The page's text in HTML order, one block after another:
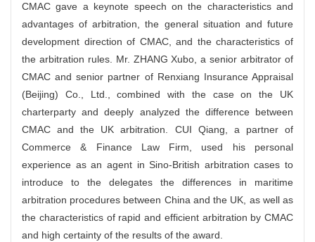
CMAC gave a keynote speech on the characteristics and
advantages of arbitration, the general situation and future
development direction of CMAC, and the characteristics of
the arbitration rules. Mr. ZHANG Xubo, a senior arbitrator of
CMAC and senior partner of Renxiang Insurance Appraisal
(Beijing) Co., Ltd., combined with the case on the UK
charterparty and deeply analyzed the difference between
CMAC and the UK arbitration. CUI Qiang, a partner of
Commerce & Finance Law Firm, used his personal
experience as an agent in Sino-British arbitration cases to
introduce to the delegates the differences in maritime
arbitration procedures between China and the UK, as well as
the characteristics of rapid and efficient arbitration by CMAC
and high certainty of the results of the award.